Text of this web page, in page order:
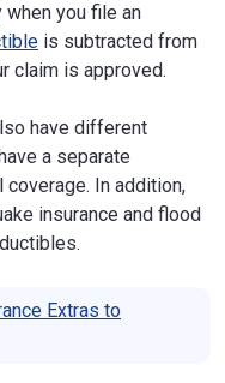
you file an
is subtracted from
claim is approved.
have different
a separate
In addition,
insurance and flood
Extras to